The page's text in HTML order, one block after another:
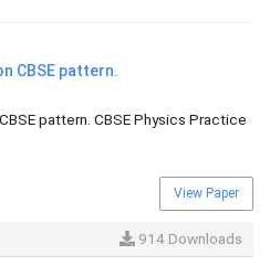
CBSE pattern.
pattern. CBSE Physics Practice
View Paper
914 Downloads